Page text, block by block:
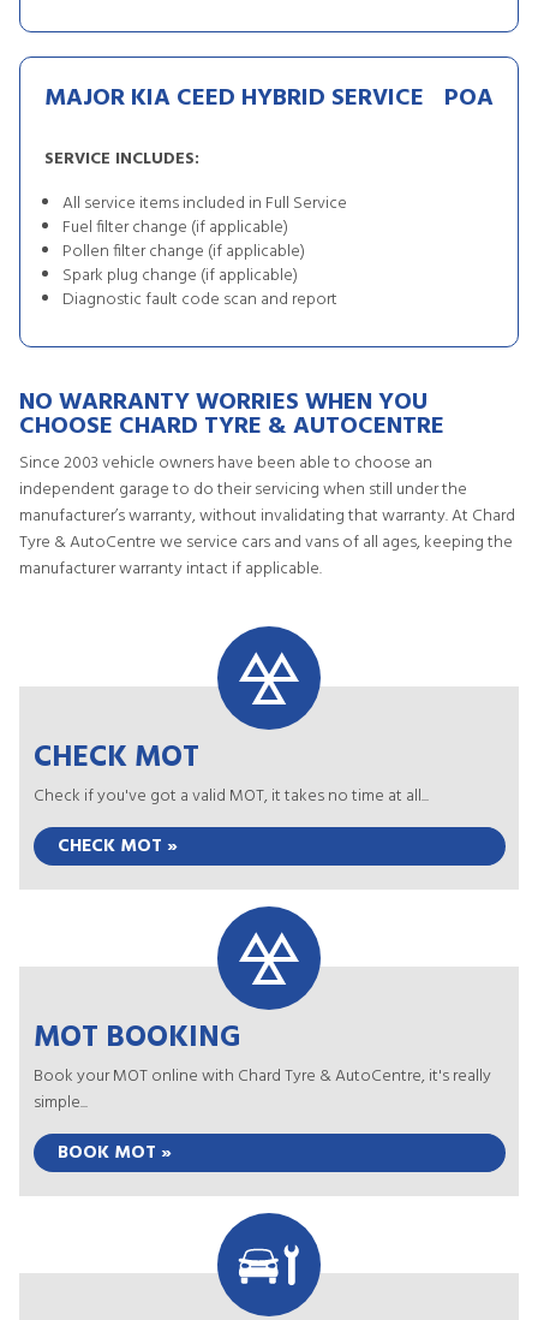
MAJOR KIA CEED HYBRID SERVICE POA
SERVICE INCLUDES:
All service items included in Full Service
Fuel filter change (if applicable)
Pollen filter change (if applicable)
Spark plug change (if applicable)
Diagnostic fault code scan and report
NO WARRANTY WORRIES WHEN YOU
CHOOSE CHARD TYRE & AUTOCENTRE
Since 2003 vehicle owners have been able to choose an
independent garage to do their servicing when still under the
manufacturer’s warranty, without invalidating that warranty. At Chard
Tyre & AutoCentre we service cars and vans of all ages, keeping the
manufacturer warranty intact if applicable.
CHECK MOT
Check if you've got a valid MOT, it takes no time at all...
CHECK MOT »
MOT BOOKING
Book your MOT online with Chard Tyre & AutoCentre, it's really
simple...
BOOK MOT »